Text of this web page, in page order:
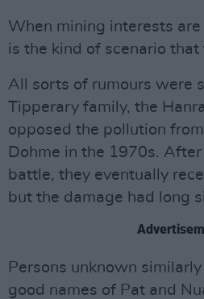
When mining interests
is the kind of scenario that
All sorts of rumours were
Tipperary family, the
opposed the pollution
Dohme in the 1970s.
battle, they eventually
but the damage had long
Persons unknown
good names of Pat and